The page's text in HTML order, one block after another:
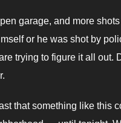
garage, and more
or he was shot by
trying to figure it all
that something like this